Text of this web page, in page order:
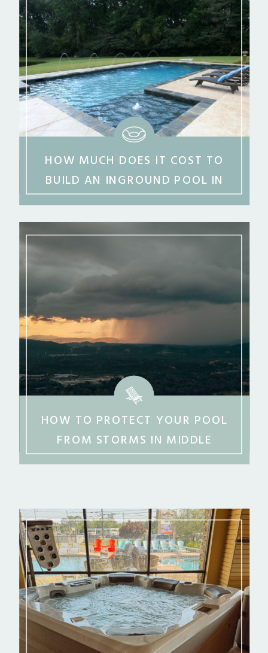
HOW MUCH DOES IT COST TO
BUILD AN INGROUND POOL IN
MIDDLE GEORGIA?
HOW TO PROTECT YOUR POOL
FROM STORMS IN MIDDLE
GEORGIA